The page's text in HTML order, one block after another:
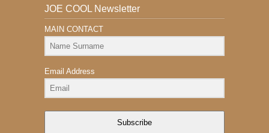
JOE COOL Newsletter
MAIN CONTACT
Email Address
Subscribe